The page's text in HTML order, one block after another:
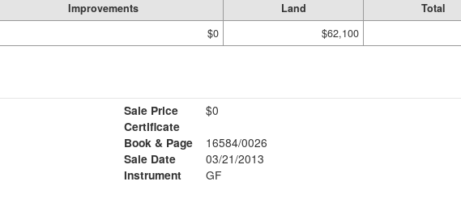
Improvements Land
Total
$0 $62,100
Sale Price
$0
Certificate
Book & Page
16584/0026
Sale Date
03/21/2013
Instrument
GF